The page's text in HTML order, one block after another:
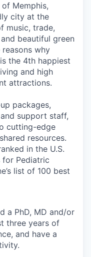
Memphis,
city at the
music, trade,
beautiful green
why
the 4th happiest
and high
attractions.
packages,
support staff,
cutting-edge
resources.
in the U.S.
for Pediatric
list of 100 best
a PhD, MD and/or
three years of
and have a